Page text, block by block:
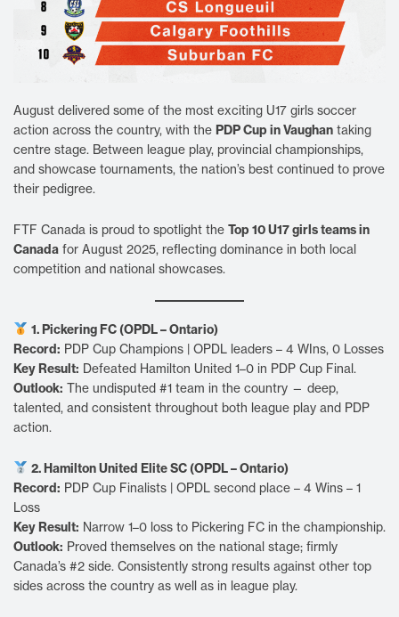
August delivered some of the most exciting U17 girls soccer
action across the country, with the PDP Cup in Vaughan taking
centre stage. Between league play, provincial championships,
and showcase tournaments, the nation’s best continued to prove
their pedigree.
FTF Canada is proud to spotlight the Top 10 U17 girls teams in
Canada for August 2025, reflecting dominance in both local
competition and national showcases.
1. Pickering FC (OPDL – Ontario)
Record: PDP Cup Champions | OPDL leaders – 4 WIns, 0 Losses
Key Result: Defeated Hamilton United 1–0 in PDP Cup Final.
Outlook: The undisputed #1 team in the country — deep,
talented, and consistent throughout both league play and PDP
action.
2. Hamilton United Elite SC (OPDL – Ontario)
Record: PDP Cup Finalists | OPDL second place – 4 Wins – 1
Loss
Key Result: Narrow 1–0 loss to Pickering FC in the championship.
Outlook: Proved themselves on the national stage; firmly
Canada’s #2 side. Consistently strong results against other top
sides across the country as well as in league play.